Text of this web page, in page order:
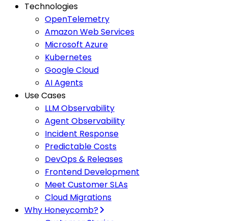
Technologies
OpenTelemetry
Amazon Web Services
Microsoft Azure
Kubernetes
Google Cloud
AI Agents
Use Cases
LLM Observability
Agent Observability
Incident Response
Predictable Costs
DevOps & Releases
Frontend Development
Meet Customer SLAs
Cloud Migrations
Why Honeycomb?